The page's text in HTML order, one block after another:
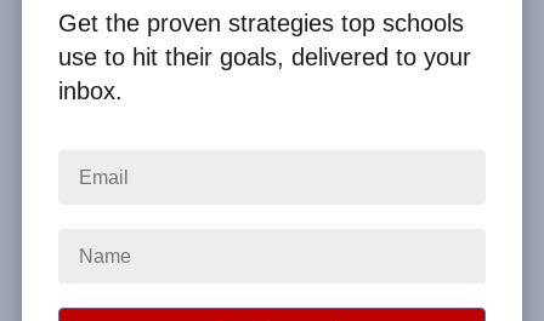
Clay Boggess
From the Blog
Get the proven strategies top schools
use to hit their goals, delivered to your
inbox.